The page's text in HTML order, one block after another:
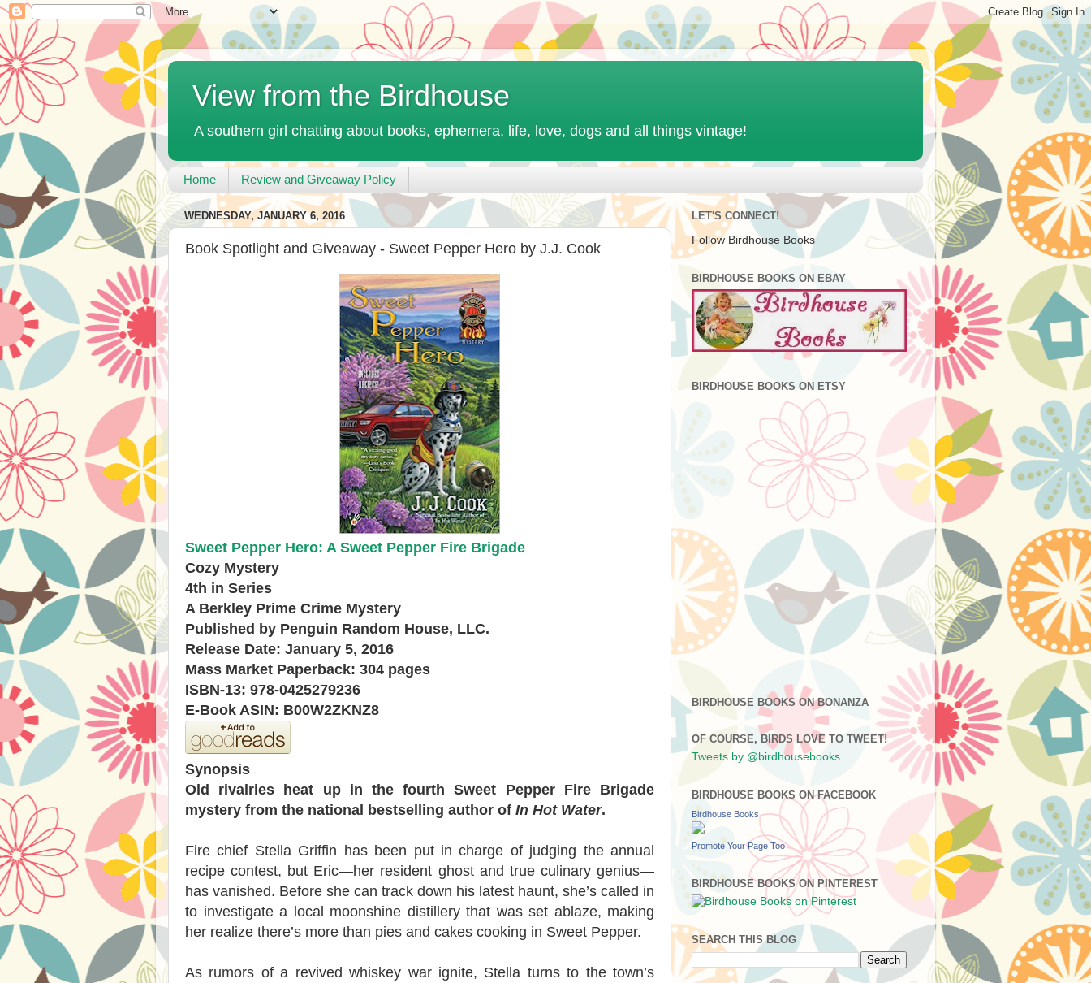
View from the Birdhouse
A southern girl chatting about books, ephemera, life, love, dogs and all things vintage!
Home Review and Giveaway Policy
WEDNESDAY, JANUARY 6, 2016
Book Spotlight and Giveaway - Sweet Pepper Hero by J.J. Cook
Sweet Pepper Hero: A Sweet Pepper Fire Brigade
Cozy Mystery
4th in Series
A Berkley Prime Crime Mystery
Published by Penguin Random House, LLC.
Release Date: January 5, 2016
Mass Market Paperback: 304 pages
ISBN-13: 978-0425279236
E-Book ASIN: B00W2ZKNZ8
Synopsis
Old rivalries heat up in the fourth Sweet Pepper Fire Brigade
mystery from the national bestselling author of In Hot Water.
Fire chief Stella Griffin has been put in charge of judging the annual
recipe contest, but Eric—her resident ghost and true culinary genius—
has vanished. Before she can track down his latest haunt, she’s called in
to investigate a local moonshine distillery that was set ablaze, making
her realize there’s more than pies and cakes cooking in Sweet Pepper.
As rumors of a revived whiskey war ignite, Stella turns to the town’s
LET'S CONNECT!
Follow Birdhouse Books
BIRDHOUSE BOOKS ON EBAY
BIRDHOUSE BOOKS ON ETSY
BIRDHOUSE BOOKS ON BONANZA
OF COURSE, BIRDS LOVE TO TWEET!
Tweets by @birdhousebooks
BIRDHOUSE BOOKS ON FACEBOOK
Birdhouse Books
Promote Your Page Too
BIRDHOUSE BOOKS ON PINTEREST
SEARCH THIS BLOG